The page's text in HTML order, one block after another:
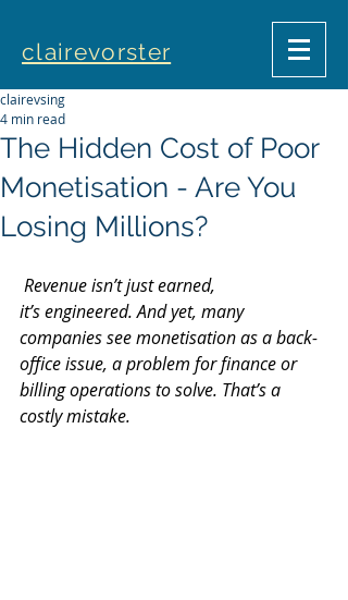
clairevorster
The Hidden Cost of Poor
Monetisation - Are You
Losing Millions?
clairevsing
4 min read
Revenue isn’t just earned,
it’s engineered. And yet, many
companies see monetisation as a back-
office issue, a problem for finance or
billing operations to solve. That’s a
costly mistake.